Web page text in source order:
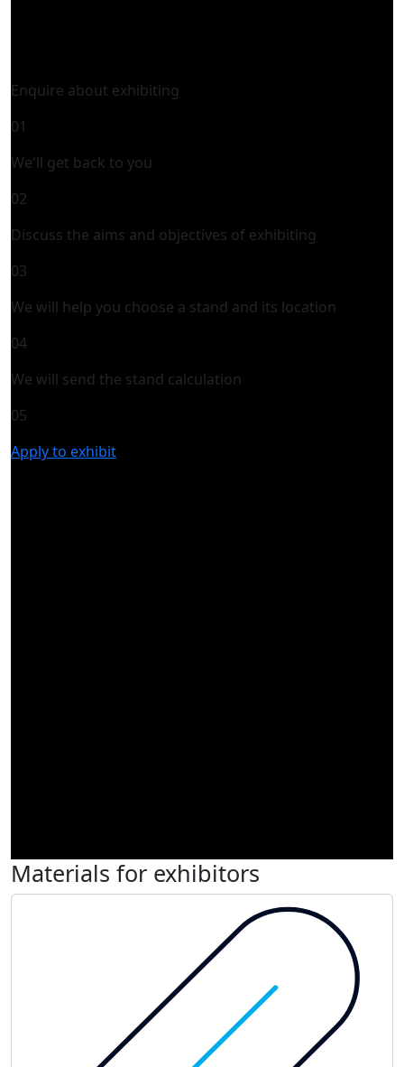
Enquire about exhibiting
01
We'll get back to you
02
Discuss the aims and objectives of exhibiting
03
We will help you choose a stand and its location
04
We will send the stand calculation
05
Apply to exhibit
Materials for exhibitors